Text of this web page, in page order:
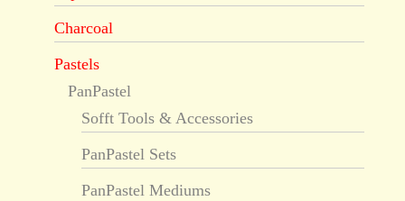
Charcoal
Pastels
PanPastel
Sofft Tools & Accessories
PanPastel Sets
PanPastel Mediums